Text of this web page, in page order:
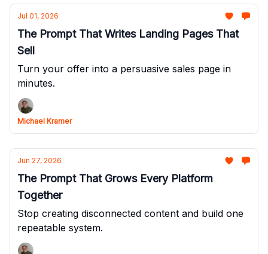
Jul 01, 2026
The Prompt That Writes Landing Pages That
Sell
Turn your offer into a persuasive sales page in
minutes.
Michael Kramer
Jun 27, 2026
The Prompt That Grows Every Platform
Together
Stop creating disconnected content and build one
repeatable system.